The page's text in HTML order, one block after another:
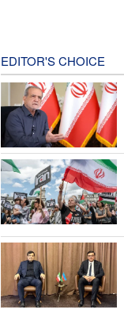
EDITOR'S CHOICE